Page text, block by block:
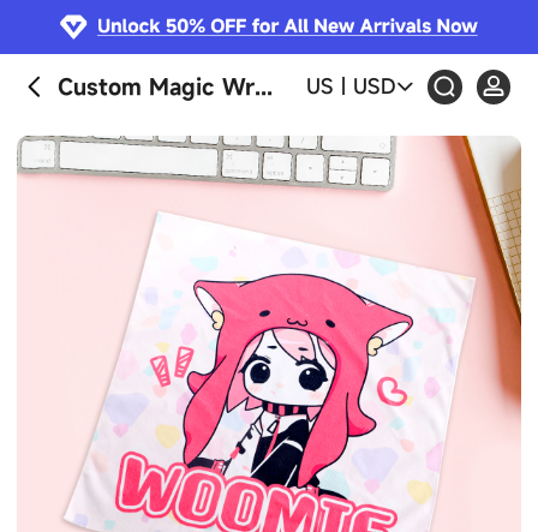
Custom Magic Wrapper Cloth US USD